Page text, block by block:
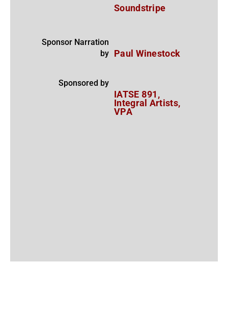
Soundstripe
Sponsor Narration
by
Paul Winestock
Sponsored by
IATSE 891,
Integral Artists,
VPA